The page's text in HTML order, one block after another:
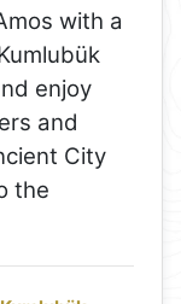
with a
enjoy
and
City
the